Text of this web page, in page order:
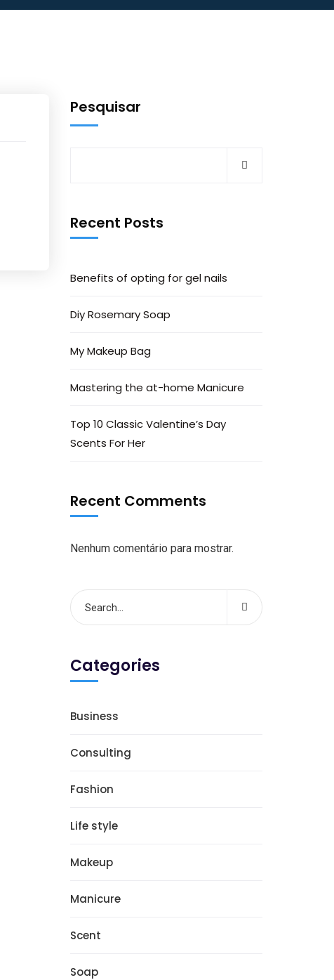
Pesquisar
Recent Posts
Benefits of opting for gel nails
Diy Rosemary Soap
My Makeup Bag
Mastering the at-home Manicure
Top 10 Classic Valentine’s Day
Scents For Her
Recent Comments
Nenhum comentário para mostrar.
Categories
Business
Consulting
Fashion
Life style
Makeup
Manicure
Scent
Soap